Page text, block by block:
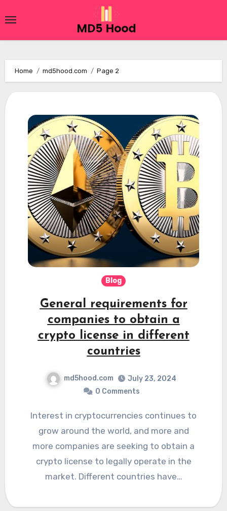
to
Home md5hood.com Page 2
Blog
General requirements for
companies to obtain a
crypto license in different
countries
md5hood.com
July 23, 2024
0 Comments
Interest in cryptocurrencies continues to
grow around the world, and more and
more companies are seeking to obtain a
crypto license to legally operate in the
market. Different countries have…